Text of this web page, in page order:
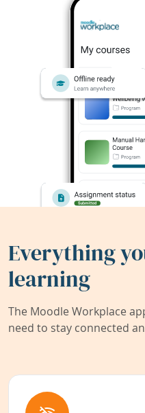
Everything
learning
The Moodle Workplace
need to stay connected